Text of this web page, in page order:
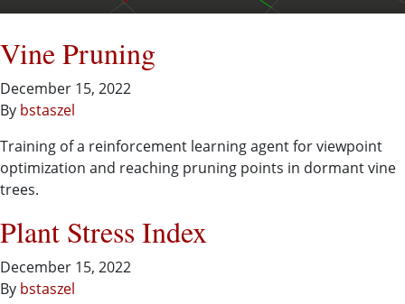
Vine Pruning
December 15, 2022
By bstaszel
Training of a reinforcement learning agent for viewpoint
optimization and reaching pruning points in dormant vine
trees​.
Plant Stress Index
December 15, 2022
By bstaszel